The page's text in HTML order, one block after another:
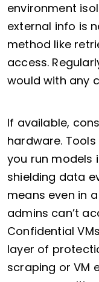
environment
external info is
method like
access.
would with any
If available,
hardware. Tools
you run models
shielding data
means even in
admins can’t
Confidential
layer of
scraping or VM